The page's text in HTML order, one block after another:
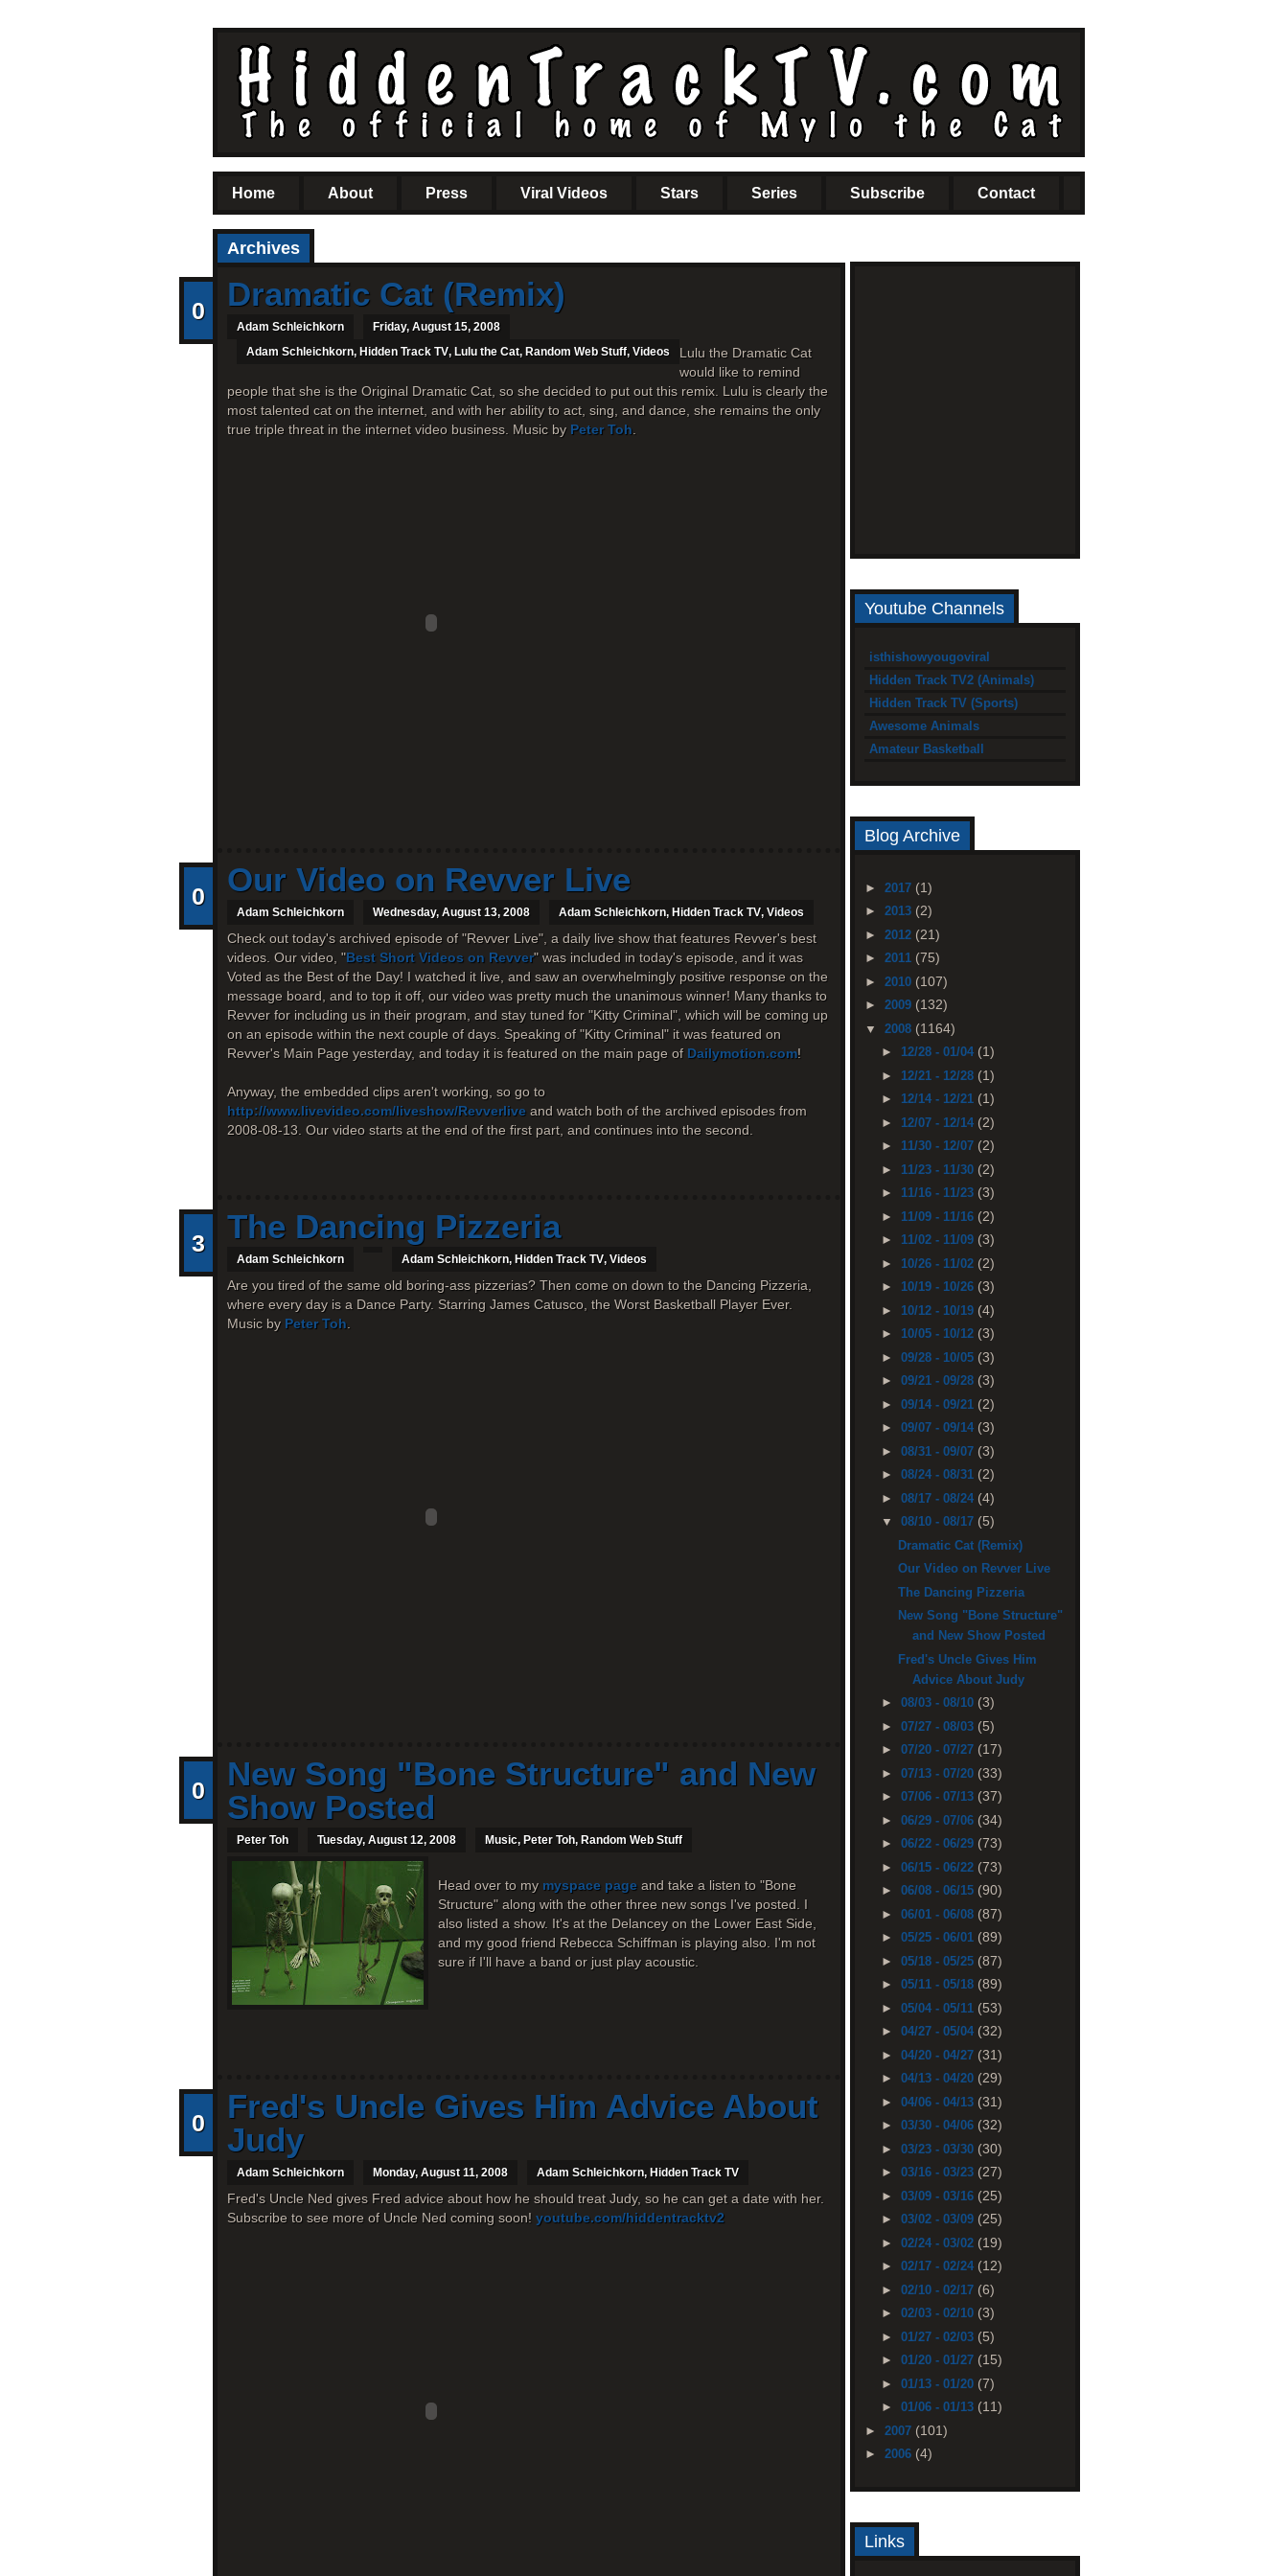
Home About Press Viral Videos Stars Series Subscribe Contact
Archives
0 Dramatic Cat (Remix)
Adam Schleichkorn
Friday, August 15, 2008
Adam Schleichkorn, Hidden Track TV, Lulu the Cat, Random Web Stuff, Videos
Lulu the Dramatic Cat
would like to remind
people that she is the Original Dramatic Cat, so she decided to put out this remix. Lulu is clearly the
most talented cat on the internet, and with her ability to act, sing, and dance, she remains the only
true triple threat in the internet video business. Music by Peter Toh
0 Our Video on Revver Live
Adam Schleichkorn Wednesday, August 13, 2008 Adam Schleichkorn, Hidden Track TV, Videos
Check out today's archived episode of "Revver Live", a daily live show that features Revver's best
videos. Our video, "Best Short Videos on Revver" was included in today's episode, and it was
Voted as the Best of the Day! I watched it live, and saw an overwhelmingly positive response on the
message board, and to top it off, our video was pretty much the unanimous winner! Many thanks to
Revver for including us in their program, and stay tuned for "Kitty Criminal", which will be coming up
on an episode within the next couple of days. Speaking of "Kitty Criminal" it was featured on
Revver's Main Page yesterday, and today it is featured on the main page of Dailymotion.com!
Anyway, the embedded clips aren't working, so go to
http://www.livevideo.com/liveshow/Revverlive and watch both of the archived episodes from
2008-08-13. Our video starts at the end of the first part, and continues into the second.
3 The Dancing Pizzeria
Adam Schleichkorn Adam Schleichkorn, Hidden Track TV, Videos
Are you tired of the same old boring-ass pizzerias? Then come on down to the Dancing Pizzeria,
where every day is a Dance Party. Starring James Catusco, the Worst Basketball Player Ever.
Music by Peter Toh
0
New Song "Bone Structure" and New
Show Posted
Peter Toh Tuesday, August 12, 2008 Music, Peter Toh, Random Web Stuff
Head over to my myspace page and take a listen to "Bone
Structure" along with the other three new songs I've posted. I
also listed a show. It's at the Delancey on the Lower East Side,
and my good friend Rebecca Schiffman is playing also. I'm not
sure if I'll have a band or just play acoustic.
0
Fred's Uncle Gives Him Advice About
Judy
Adam Schleichkorn Monday, August 11, 2008 Adam Schleichkorn, Hidden Track TV
Fred's Uncle Ned gives Fred advice about how he should treat Judy, so he can get a date with her.
Subscribe to see more of Uncle Ned coming soon! youtube.com/hiddentracktv2
Youtube Channels
isthishowyougoviral
Hidden Track TV2 (Animals)
Hidden Track TV (Sports)
Awesome Animals
Amateur Basketball
Blog Archive
► 2017 (1)
► 2013 (2)
► 2012 (21)
► 2011 (75)
► 2010 (107)
► 2009 (132)
▼ 2008 (1164)
► 12/28 - 01/04 (1)
► 12/21 - 12/28 (1)
► 12/14 - 12/21 (1)
► 12/07 - 12/14 (2)
► 11/30 - 12/07 (2)
► 11/23 - 11/30 (2)
► 11/16 - 11/23 (3)
► 11/09 - 11/16 (2)
► 11/02 - 11/09 (3)
► 10/26 - 11/02 (2)
► 10/19 - 10/26 (3)
► 10/12 - 10/19 (4)
► 10/05 - 10/12 (3)
► 09/28 - 10/05 (3)
► 09/21 - 09/28 (3)
► 09/14 - 09/21 (2)
► 09/07 - 09/14 (3)
► 08/31 - 09/07 (3)
► 08/24 - 08/31 (2)
► 08/17 - 08/24 (4)
▼ 08/10 - 08/17 (5)
Dramatic Cat (Remix)
Our Video on Revver Live
The Dancing Pizzeria
New Song "Bone Structure"
and New Show Posted
Fred's Uncle Gives Him
Advice About Judy
► 08/03 - 08/10 (3)
► 07/27 - 08/03 (5)
► 07/20 - 07/27 (17)
► 07/13 - 07/20 (33)
► 07/06 - 07/13 (37)
► 06/29 - 07/06 (34)
► 06/22 - 06/29 (73)
► 06/15 - 06/22 (73)
► 06/08 - 06/15 (90)
► 06/01 - 06/08 (87)
► 05/25 - 06/01 (89)
► 05/18 - 05/25 (87)
► 05/11 - 05/18 (89)
► 05/04 - 05/11 (53)
► 04/27 - 05/04 (32)
► 04/20 - 04/27 (31)
► 04/13 - 04/20 (29)
► 04/06 - 04/13 (31)
► 03/30 - 04/06 (32)
► 03/23 - 03/30 (30)
► 03/16 - 03/23 (27)
► 03/09 - 03/16 (25)
► 03/02 - 03/09 (25)
► 02/24 - 03/02 (19)
► 02/17 - 02/24 (12)
► 02/10 - 02/17 (6)
► 02/03 - 02/10 (3)
► 01/27 - 02/03 (5)
► 01/20 - 01/27 (15)
► 01/13 - 01/20 (7)
► 01/06 - 01/13 (11)
► 2007 (101)
► 2006 (4)
Links